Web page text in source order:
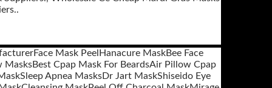
Face Mask Peel Hanacure MaskBee Face
MasksBest Cpap Mask For BeardsAir Pillow Cpap
Sleep Apnea MasksDr Jart MaskShiseido Eye